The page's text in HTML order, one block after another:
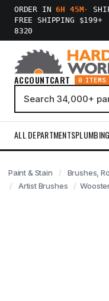
ORDER IN6H 45M·
FREE SHIPPING $199+
8320
ACCOUNTCART 0 ITEMS
ALL DEPARTMENTSPLUMBING
Paint & Stain Brushes,
Artist Brushes